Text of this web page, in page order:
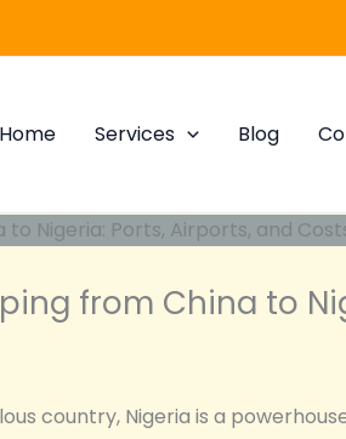
Home Services Blog
from China to
country, Nigeria is a